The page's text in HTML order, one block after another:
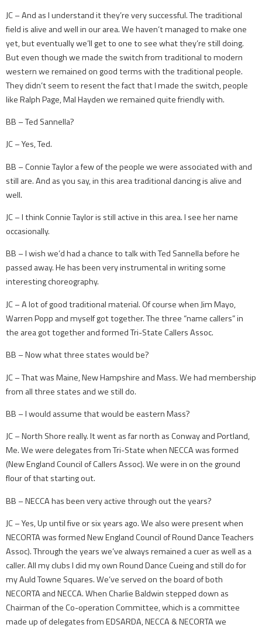
JC – And as I understand it they’re very successful. The traditional
field is alive and well in our area. We haven’t managed to make one
yet, but eventually we’ll get to one to see what they’re still doing.
But even though we made the switch from traditional to modern
western we remained on good terms with the traditional people.
They didn’t seem to resent the fact that I made the switch, people
like Ralph Page, Mal Hayden we remained quite friendly with.
BB – Ted Sannella?
JC – Yes, Ted.
BB – Connie Taylor a few of the people we were associated with and
still are. And as you say, in this area traditional dancing is alive and
well.
JC – I think Connie Taylor is still active in this area. I see her name
occasionally.
BB – I wish we’d had a chance to talk with Ted Sannella before he
passed away. He has been very instrumental in writing some
interesting choreography.
JC – A lot of good traditional material. Of course when Jim Mayo,
Warren Popp and myself got together. The three “name callers” in
the area got together and formed Tri-State Callers Assoc.
BB – Now what three states would be?
JC – That was Maine, New Hampshire and Mass. We had membership
from all three states and we still do.
BB – I would assume that would be eastern Mass?
JC – North Shore really. It went as far north as Conway and Portland,
Me. We were delegates from Tri-State when NECCA was formed
(New England Council of Callers Assoc). We were in on the ground
flour of that starting out.
BB – NECCA has been very active through out the years?
JC – Yes, Up until five or six years ago. We also were present when
NECORTA was formed New England Council of Round Dance Teachers
Assoc). Through the years we’ve always remained a cuer as well as a
caller. All my clubs I did my own Round Dance Cueing and still do for
my Auld Towne Squares. We’ve served on the board of both
NECORTA and NECCA. When Charlie Baldwin stepped down as
Chairman of the Co-operation Committee, which is a committee
made up of delegates from EDSARDA, NECCA & NECORTA we